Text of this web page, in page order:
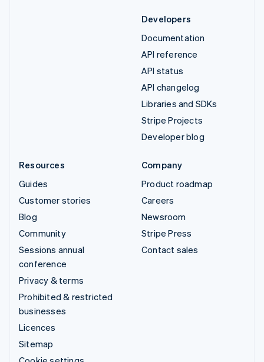
Developers
Documentation
API reference
API status
API changelog
Libraries and SDKs
Stripe Projects
Developer blog
Resources
Guides
Customer stories
Blog
Community
Sessions annual
conference
Privacy & terms
Prohibited & restricted
businesses
Licences
Sitemap
Company
Product roadmap
Careers
Newsroom
Stripe Press
Contact sales